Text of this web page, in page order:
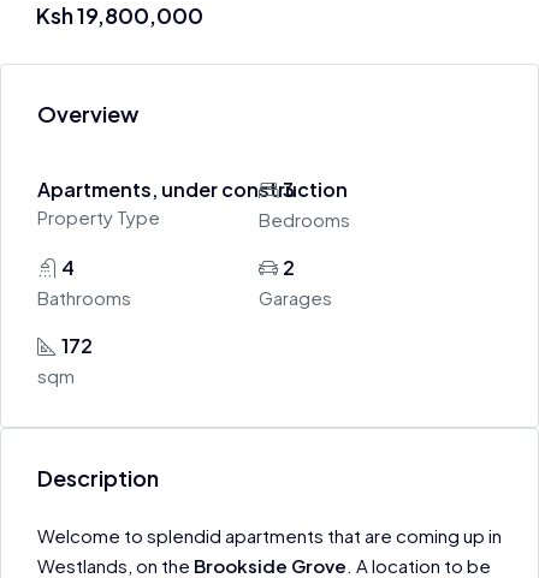
Ksh 19,800,000
Overview
Apartments, under construction
Property Type
3
Bedrooms
4
Bathrooms
2
Garages
172
sqm
Description
Welcome to splendid apartments that are coming up in
Westlands, on the Brookside Grove. A location to be